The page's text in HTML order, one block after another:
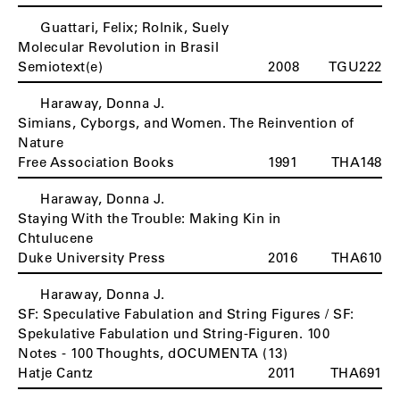
Guattari, Felix; Rolnik, Suely
Molecular Revolution in Brasil
Semiotext(e)
2008 TGU222
Haraway, Donna J.
Simians, Cyborgs, and Women. The Reinvention of
Nature
Free Association Books
1991 THA148
Haraway, Donna J.
Staying With the Trouble: Making Kin in
Chtulucene
Duke University Press
2016 THA610
Haraway, Donna J.
SF: Speculative Fabulation and String Figures / SF:
Spekulative Fabulation und String-Figuren. 100
Notes - 100 Thoughts, dOCUMENTA (13)
Hatje Cantz
2011 THA691